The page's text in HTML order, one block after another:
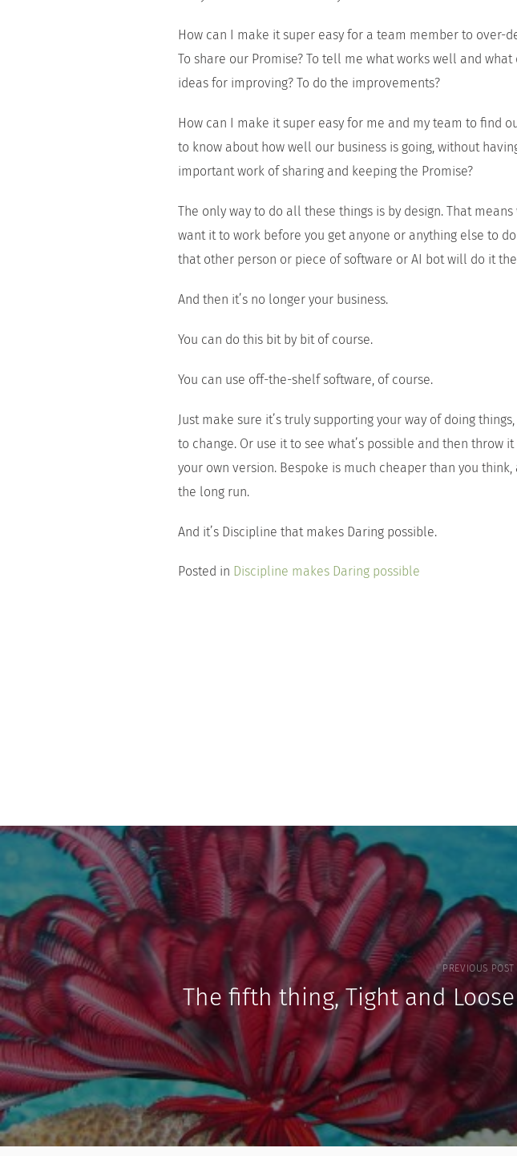
How can I make it super easy for a team member to over-
To share our Promise? To tell me what works well and what
ideas for improving? To do the improvements?
How can I make it super easy for me and my team to find
to know about how well our business is going, without
important work of sharing and keeping the Promise?
The only way to do all these things is by design. That
want it to work before you get anyone or anything else to
that other person or piece of software or AI bot will do it
And then it’s no longer your business.
You can do this bit by bit of course.
You can use off-the-shelf software, of course.
Just make sure it’s truly supporting your way of doing
to change. Or use it to see what’s possible and then throw
your own version. Bespoke is much cheaper than you
the long run.
And it’s Discipline that makes Daring possible.
Posted in Discipline makes Daring possible
PREVIOUS POST
The fifth thing, Tight and Loose